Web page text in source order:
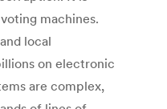
machines.
local
on electronic
are complex,